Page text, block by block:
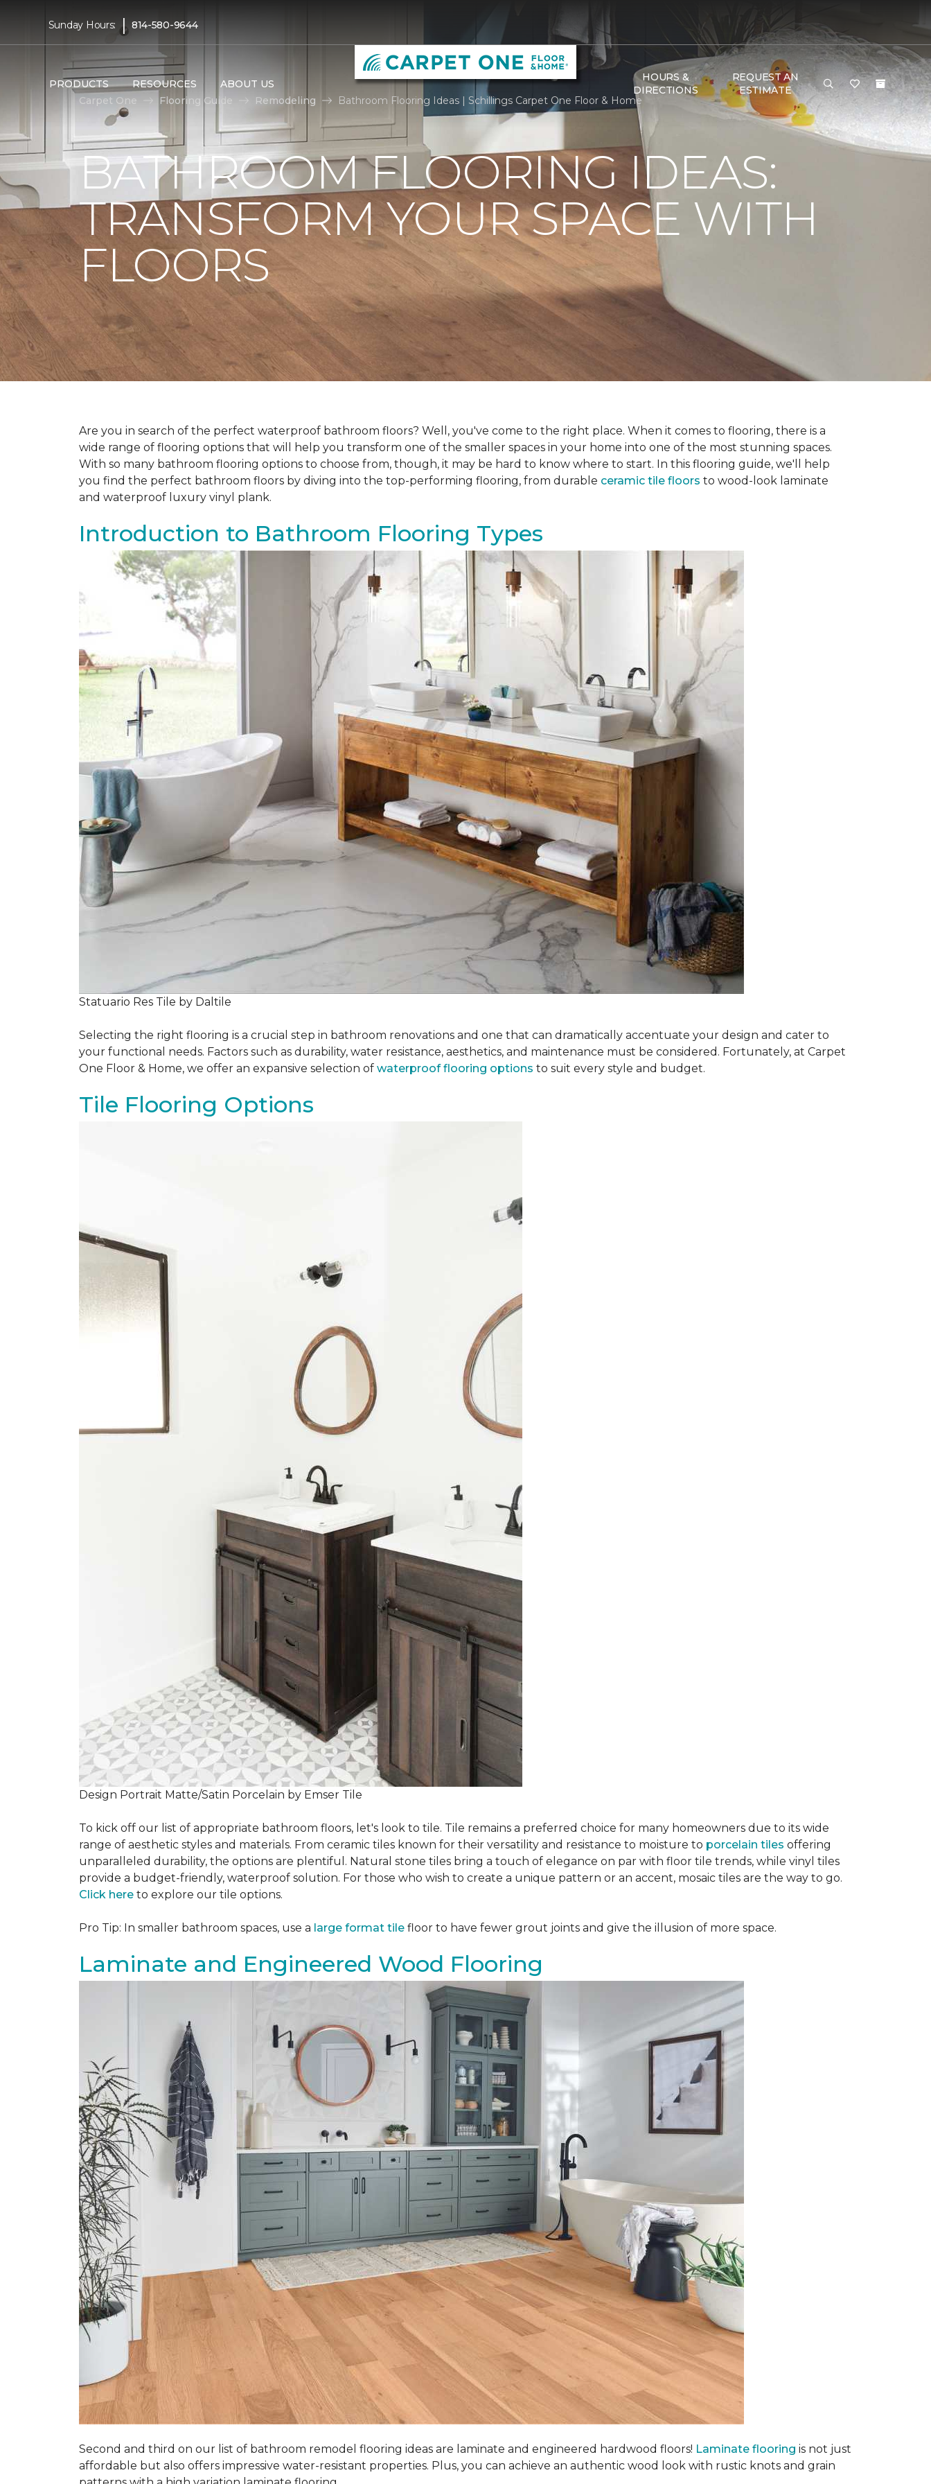
Sunday Hours: | 814-580-9644
PRODUCTS RESOURCES ABOUT US
HOURS &
DIRECTIONS
REQUEST AN
ESTIMATE
Carpet One
Flooring Guide Remodeling Bathroom Flooring Ideas | Schillings Carpet One Floor & Home
BATHROOM FLOORING IDEAS:
TRANSFORM YOUR SPACE WITH
FLOORS
Are you in search of the perfect waterproof bathroom floors? Well, you've come to the right place. When it comes to flooring, there is a
wide range of flooring options that will help you transform one of the smaller spaces in your home into one of the most stunning spaces.
With so many bathroom flooring options to choose from, though, it may be hard to know where to start. In this flooring guide, we'll help
you find the perfect bathroom floors by diving into the top-performing flooring, from durable ceramic tile floors to wood-look laminate
and waterproof luxury vinyl plank.
Introduction to Bathroom Flooring Types
Statuario Res Tile by Daltile
Selecting the right flooring is a crucial step in bathroom renovations and one that can dramatically accentuate your design and cater to
your functional needs. Factors such as durability, water resistance, aesthetics, and maintenance must be considered. Fortunately, at Carpet
One Floor & Home, we offer an expansive selection of waterproof flooring options to suit every style and budget.
Tile Flooring Options
Design Portrait Matte/Satin Porcelain by Emser Tile
To kick off our list of appropriate bathroom floors, let's look to tile. Tile remains a preferred choice for many homeowners due to its wide
range of aesthetic styles and materials. From ceramic tiles known for their versatility and resistance to moisture to porcelain tiles offering
unparalleled durability, the options are plentiful. Natural stone tiles bring a touch of elegance on par with floor tile trends, while vinyl tiles
provide a budget-friendly, waterproof solution. For those who wish to create a unique pattern or an accent, mosaic tiles are the way to go.
Click here to explore our tile options.
Pro Tip: In smaller bathroom spaces, use a large format tile floor to have fewer grout joints and give the illusion of more space.
Laminate and Engineered Wood Flooring
Second and third on our list of bathroom remodel flooring ideas are laminate and engineered hardwood floors! Laminate flooring is not just
affordable but also offers impressive water-resistant properties. Plus, you can achieve an authentic wood look with rustic knots and grain